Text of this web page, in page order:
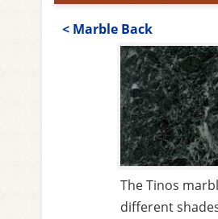
< Marble Back
The Tinos
different